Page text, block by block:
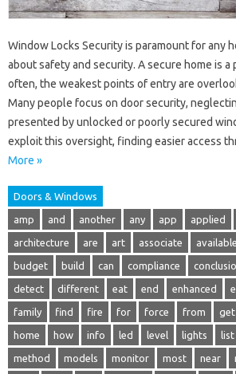
Window Locks Security is paramount for any
about safety and security. A secure home is a
often, the weakest points of entry are
Many people focus on door security,
presented by unlocked or poorly secured
exploit this oversight, finding easier access
More »
Doors & Windows
amp and another any app applied
architecture are art associate available
budget build can compliance
detect different eat end enhanced
family find fire for force from get
home how info led level lights list
method models monitor most near